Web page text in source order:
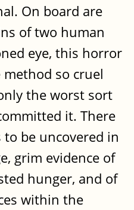
On board are
of two human
eye, this horror
so cruel
the worst sort
it. There
be uncovered in
grim evidence of
hunger, and of
within the